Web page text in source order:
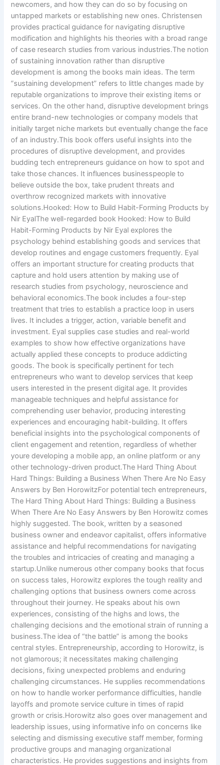
newcomers, and how they can do so by focusing on
untapped markets or establishing new ones. Christensen
provides practical guidance for navigating disruptive
modification and highlights his theories with a broad range
of case research studies from various industries.The notion
of sustaining innovation rather than disruptive
development is among the books main ideas. The term
“sustaining development” refers to little changes made by
reputable organizations to improve their existing items or
services. On the other hand, disruptive development brings
entire brand-new technologies or company models that
initially target niche markets but eventually change the face
of an industry.This book offers useful insights into the
procedures of disruptive development, and provides
budding tech entrepreneurs guidance on how to spot and
take those chances. It influences businesspeople to
believe outside the box, take prudent threats and
overthrow recognized markets with innovative
solutions.Hooked: How to Build Habit-Forming Products by
Nir EyalThe well-regarded book Hooked: How to Build
Habit-Forming Products by Nir Eyal explores the
psychology behind establishing goods and services that
develop routines and engage customers frequently. Eyal
offers an important structure for creating products that
capture and hold users attention by making use of
research studies from psychology, neuroscience and
behavioral economics.The book includes a four-step
treatment that tries to establish a practice loop in users
lives. It includes a trigger, action, variable benefit and
investment. Eyal supplies case studies and real-world
examples to show how effective organizations have
actually applied these concepts to produce addicting
goods. The book is specifically pertinent for tech
entrepreneurs who want to develop services that keep
users interested in the present digital age. It provides
manageable techniques and helpful assistance for
comprehending user behavior, producing interesting
experiences and encouraging habit-building. It offers
beneficial insights into the psychological components of
client engagement and retention, regardless of whether
youre developing a mobile app, an online platform or any
other technology-driven product.The Hard Thing About
Hard Things: Building a Business When There Are No Easy
Answers by Ben HorowitzFor potential tech entrepreneurs,
The Hard Thing About Hard Things: Building a Business
When There Are No Easy Answers by Ben Horowitz comes
highly suggested. The book, written by a seasoned
business owner and endeavor capitalist, offers informative
assistance and helpful recommendations for navigating
the troubles and intricacies of creating and managing a
startup.Unlike numerous other company books that focus
on success tales, Horowitz explores the tough reality and
challenging options that business owners come across
throughout their journey. He speaks about his own
experiences, consisting of the highs and lows, the
challenging decisions and the emotional strain of running a
business.The idea of “the battle” is among the books
central styles. Entrepreneurship, according to Horowitz, is
not glamorous; it necessitates making challenging
decisions, fixing unexpected problems and enduring
challenging circumstances. He supplies recommendations
on how to handle worker performance difficulties, handle
layoffs and promote service culture in times of rapid
growth or crisis.Horowitz also goes over management and
leadership issues, using informative info on concerns like
selecting and dismissing executive staff member, forming
productive groups and managing organizational
characteristics. He provides suggestions and insights from